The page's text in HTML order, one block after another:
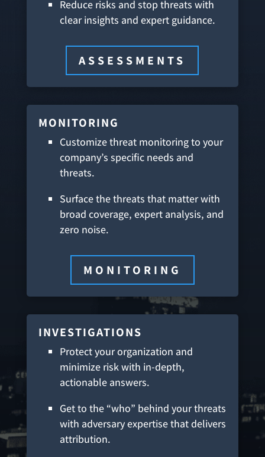
Reduce risks and stop threats with
clear insights and expert guidance.
ASSESSMENTS
MONITORING
Customize threat monitoring to your
company’s specific needs and
threats.
Surface the threats that matter with
broad coverage, expert analysis, and
zero noise.
MONITORING
INVESTIGATIONS
Protect your organization and
minimize risk with in-depth,
actionable answers.
Get to the “who” behind your threats
with adversary expertise that delivers
attribution.